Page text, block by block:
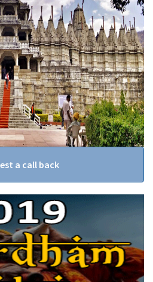
a call back